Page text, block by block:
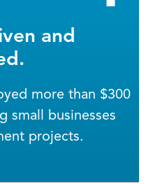
and
more than $300
small businesses
projects.